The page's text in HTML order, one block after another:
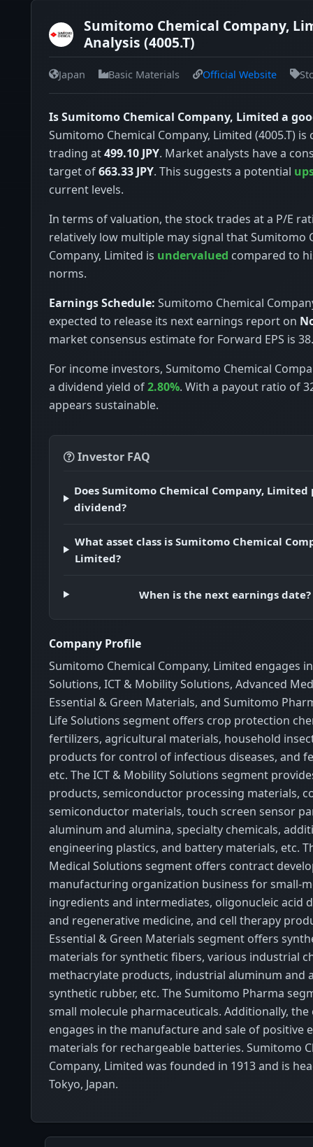
Sumitomo Chemical Company,
Analysis (4005.T)
Japan Basic Materials Official Website
Is Sumitomo Chemical Company, Limited a
Sumitomo Chemical Company, Limited (4005.T)
trading at499.10 JPY. Market analysts have a
target of663.33 JPY. This suggests a potential
current levels.
In terms of valuation, the stock trades at a P/E
relatively low multiple may signal that Sumitomo
Company, Limited is undervalued compared to
norms.
Earnings Schedule: Sumitomo Chemical
expected to release its next earnings report on
market consensus estimate for Forward EPS is
For income investors, Sumitomo Chemical
a dividend yield of2.80%. With a payout ratio of
appears sustainable.
Investor FAQ
Does Sumitomo Chemical Company, Limited
dividend?
What asset class is Sumitomo Chemical
Limited?
When is the next earnings date?
Company Profile
Sumitomo Chemical Company, Limited engages
Solutions, ICT & Mobility Solutions, Advanced
Essential & Green Materials, and Sumitomo
Life Solutions segment offers crop protection
fertilizers, agricultural materials, household
products for control of infectious diseases, and
etc. The ICT & Mobility Solutions segment
products, semiconductor processing materials,
semiconductor materials, touch screen sensor
aluminum and alumina, specialty chemicals,
engineering plastics, and battery materials, etc.
Medical Solutions segment offers contract
manufacturing organization business for small-
ingredients and intermediates, oligonucleic acid
and regenerative medicine, and cell therapy
Essential & Green Materials segment offers
materials for synthetic fibers, various industrial
methacrylate products, industrial aluminum and
synthetic rubber, etc. The Sumitomo Pharma
small molecule pharmaceuticals. Additionally, the
engages in the manufacture and sale of positive
materials for rechargeable batteries. Sumitomo
Company, Limited was founded in 1913 and is
Tokyo, Japan.